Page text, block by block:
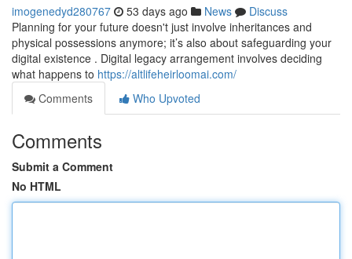
imogenedyd280767 53 days ago News
Discuss
Planning for your future doesn't just involve inheritances and
physical possessions anymore; it’s also about safeguarding your
digital existence . Digital legacy arrangement involves deciding
what happens to https://altlifeheirloomai.com/
Comments
Who Upvoted
Comments
Submit a Comment
No HTML